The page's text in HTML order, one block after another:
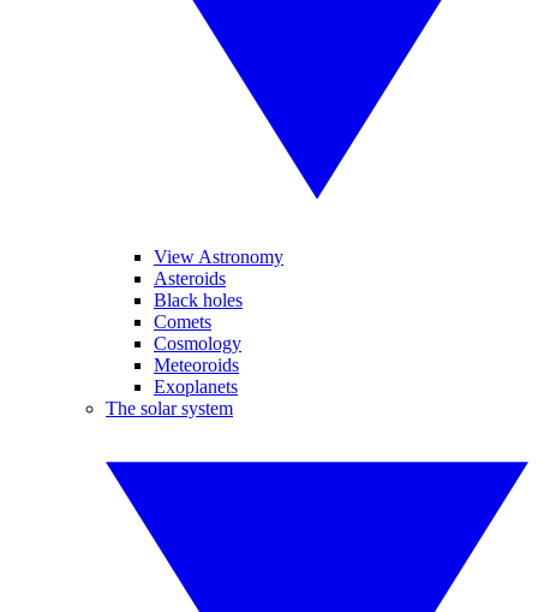
View Astronomy
Asteroids
Black holes
Comets
Cosmology
Meteoroids
Exoplanets
The solar system